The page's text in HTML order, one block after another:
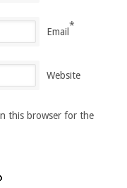
Email
*
Website
this browser for the